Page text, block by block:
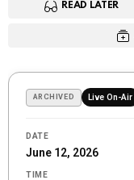
READ LATER
ARCHIVED Live On-Air
DATE
June 12, 2026
TIME